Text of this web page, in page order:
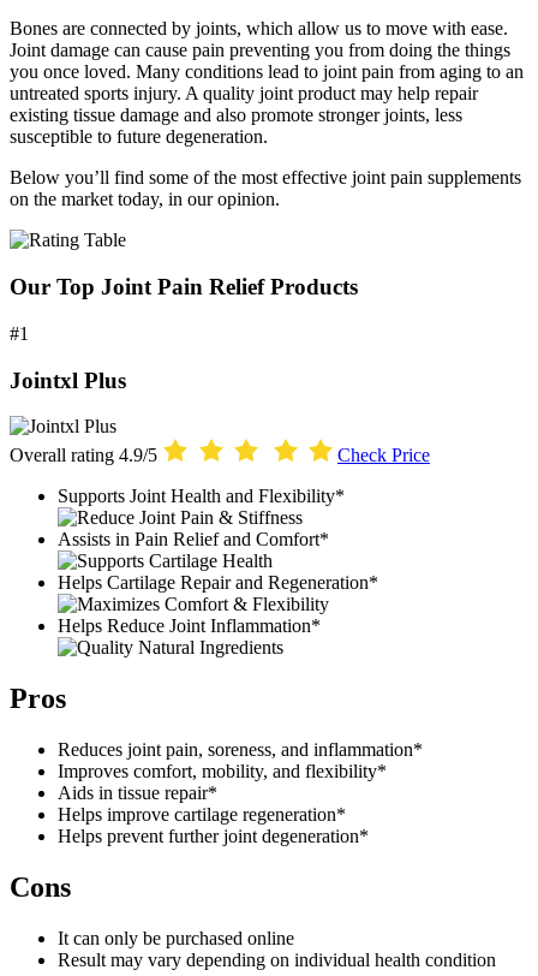
Bones are connected by joints, which allow us to move with ease.
Joint damage can cause pain preventing you from doing the things
you once loved. Many conditions lead to joint pain from aging to an
untreated sports injury. A quality joint product may help repair
existing tissue damage and also promote stronger joints, less
susceptible to future degeneration.
Below you’ll find some of the most effective joint pain supplements
on the market today, in our opinion.
Our Top Joint Pain Relief Products
#1
Jointxl Plus
Overall rating 4.9/5
Check Price
Supports Joint Health and Flexibility*
Assists in Pain Relief and Comfort*
Helps Cartilage Repair and Regeneration*
Helps Reduce Joint Inflammation*
Pros
Reduces joint pain, soreness, and inflammation*
Improves comfort, mobility, and flexibility*
Aids in tissue repair*
Helps improve cartilage regeneration*
Helps prevent further joint degeneration*
Cons
It can only be purchased online
Result may vary depending on individual health condition